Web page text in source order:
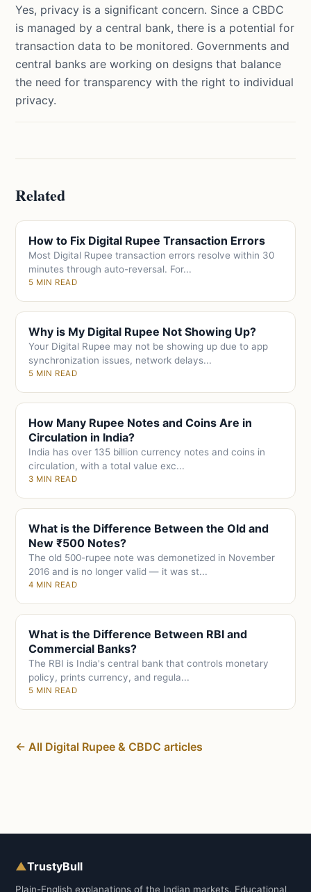
Yes, privacy is a significant concern. Since a CBDC
is managed by a central bank, there is a potential for
transaction data to be monitored. Governments and
central banks are working on designs that balance
the need for transparency with the right to individual
privacy.
Related
How to Fix Digital Rupee Transaction Errors
Most Digital Rupee transaction errors resolve within 30
minutes through auto-reversal. For...
5 MIN READ
Why is My Digital Rupee Not Showing Up?
Your Digital Rupee may not be showing up due to app
synchronization issues, network delays...
5 MIN READ
How Many Rupee Notes and Coins Are in
Circulation in India?
India has over 135 billion currency notes and coins in
circulation, with a total value exc...
3 MIN READ
What is the Difference Between the Old and
New ₹500 Notes?
The old 500-rupee note was demonetized in November
2016 and is no longer valid — it was st...
4 MIN READ
What is the Difference Between RBI and
Commercial Banks?
The RBI is India's central bank that controls monetary
policy, prints currency, and regula...
5 MIN READ
← All Digital Rupee & CBDC articles
▲TrustyBull
Plain-English explanations of the Indian markets. Educational